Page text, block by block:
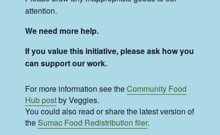
attention.
We need more help.
If you value this initiative, please ask how you
can support our work.
For more information see theCommunity Food
Hub postby Veggies.
You could also read or share the latest version of
theSumac Food Redistribution flier.